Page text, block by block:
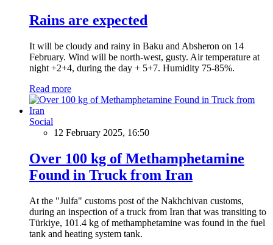
Rains are expected
It will be cloudy and rainy in Baku and Absheron on 14
February. Wind will be north-west, gusty. Air temperature at
night +2+4, during the day + 5+7. Humidity 75-85%.
Read more
Social
12 February 2025, 16:50
Over 100 kg of Methamphetamine
Found in Truck from Iran
At the "Julfa" customs post of the Nakhchivan customs,
during an inspection of a truck from Iran that was transiting to
Türkiye, 101.4 kg of methamphetamine was found in the fuel
tank and heating system tank.